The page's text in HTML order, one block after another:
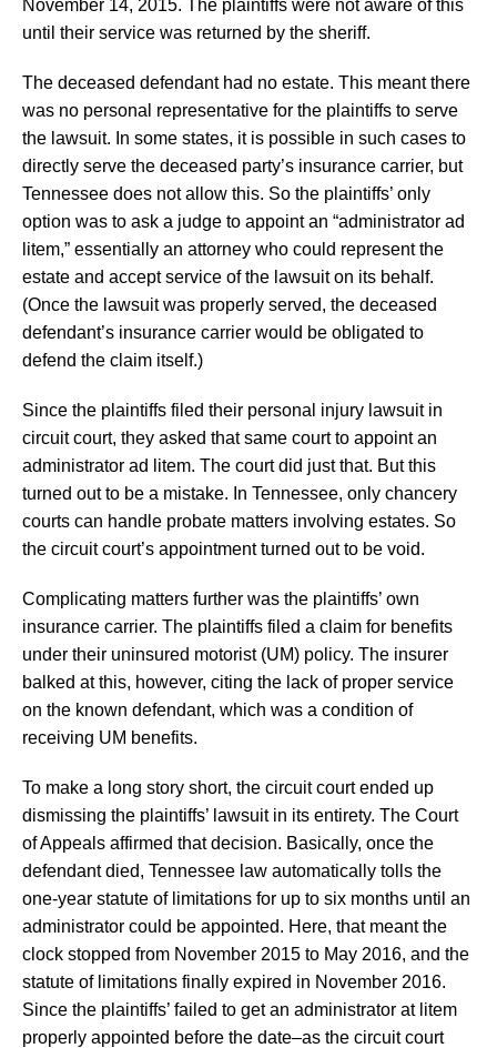
November 14, 2015. The plaintiffs were not aware of this
until their service was returned by the sheriff.
The deceased defendant had no estate. This meant there
was no personal representative for the plaintiffs to serve
the lawsuit. In some states, it is possible in such cases to
directly serve the deceased party’s insurance carrier, but
Tennessee does not allow this. So the plaintiffs’ only
option was to ask a judge to appoint an “administrator ad
litem,” essentially an attorney who could represent the
estate and accept service of the lawsuit on its behalf.
(Once the lawsuit was properly served, the deceased
defendant’s insurance carrier would be obligated to
defend the claim itself.)
Since the plaintiffs filed their personal injury lawsuit in
circuit court, they asked that same court to appoint an
administrator ad litem. The court did just that. But this
turned out to be a mistake. In Tennessee, only chancery
courts can handle probate matters involving estates. So
the circuit court’s appointment turned out to be void.
Complicating matters further was the plaintiffs’ own
insurance carrier. The plaintiffs filed a claim for benefits
under their uninsured motorist (UM) policy. The insurer
balked at this, however, citing the lack of proper service
on the known defendant, which was a condition of
receiving UM benefits.
To make a long story short, the circuit court ended up
dismissing the plaintiffs’ lawsuit in its entirety. The Court
of Appeals affirmed that decision. Basically, once the
defendant died, Tennessee law automatically tolls the
one-year statute of limitations for up to six months until an
administrator could be appointed. Here, that meant the
clock stopped from November 2015 to May 2016, and the
statute of limitations finally expired in November 2016.
Since the plaintiffs’ failed to get an administrator at litem
properly appointed before the date–as the circuit court